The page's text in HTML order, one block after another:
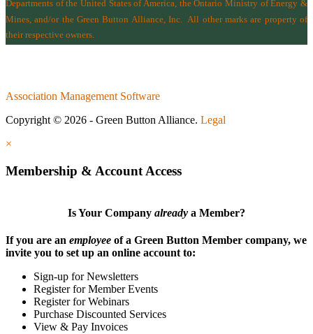
Departments of the United States of America, the Ontario Ministry of Energy &
Mines , and/or the Green Button Alliance, Inc.
All other marks are property of
their respective owners.
Association Management Software
Copyright © 2026 - Green Button Alliance. Legal
×
Membership & Account Access
Is Your Company already a Member?
If you are an employee of a Green Button Member company, we
invite you to set up an online account to:
Sign-up for Newsletters
Register for Member Events
Register for Webinars
Purchase Discounted Services
View & Pay Invoices